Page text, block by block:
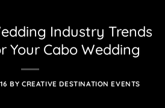
Industry Trends
Your Cabo Wedding
BYCREATIVE DESTINATION EVENTS